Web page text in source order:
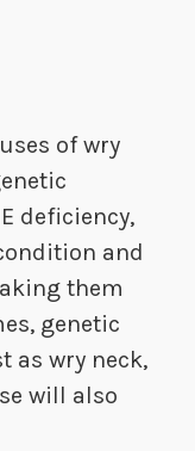
of wry
deficiency,
and
them
genetic
as wry neck,
will also